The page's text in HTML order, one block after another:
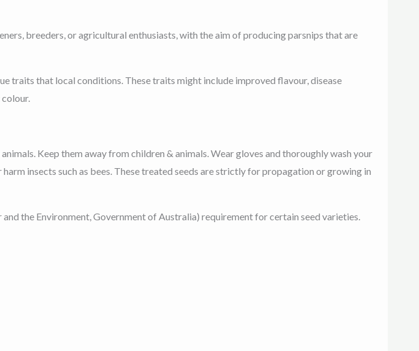
breeders, or agricultural enthusiasts, with the aim of producing parsnips that are
traits that local conditions. These traits might include improved flavour, disease
Keep them away from children & animals. Wear gloves and thoroughly wash your
insects such as bees. These treated seeds are strictly for propagation or growing in
the Environment, Government of Australia) requirement for certain seed varieties.